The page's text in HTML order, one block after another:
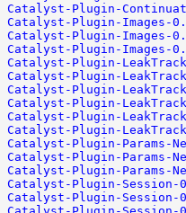
Catalyst-Plugin-
Catalyst-Plugin-Images-
Catalyst-Plugin-Images-
Catalyst-Plugin-Images-
Catalyst-Plugin-
Catalyst-Plugin-
Catalyst-Plugin-
Catalyst-Plugin-
Catalyst-Plugin-
Catalyst-Plugin-
Catalyst-Plugin-Params-
Catalyst-Plugin-Params-
Catalyst-Plugin-Params-
Catalyst-Plugin-Session-
Catalyst-Plugin-Session-